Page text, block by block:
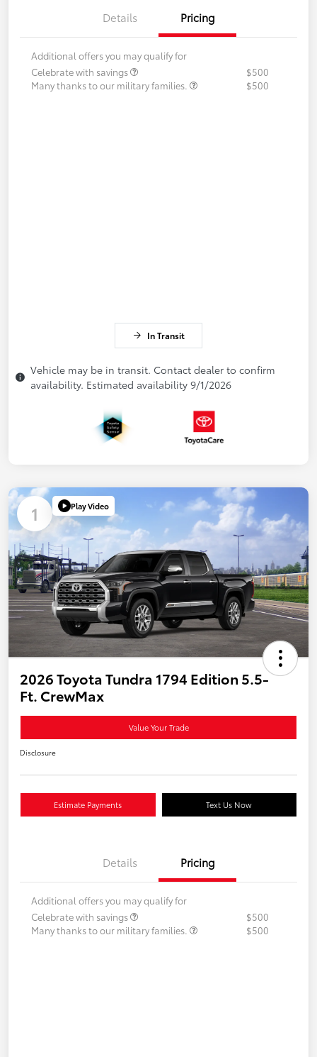
Details Pricing
Additional offers you may qualify for
Celebrate with savings
$500
Many thanks to our military families.
$500
In Transit
Vehicle may be in transit. Contact dealer to confirm
availability. Estimated availability 9/1/2026
1 Play Video
2026 Toyota Tundra 1794 Edition 5.5-
Ft. CrewMax
Value Your Trade
Disclosure
Estimate Payments Text Us Now
Details Pricing
Additional offers you may qualify for
Celebrate with savings
$500
Many thanks to our military families.
$500